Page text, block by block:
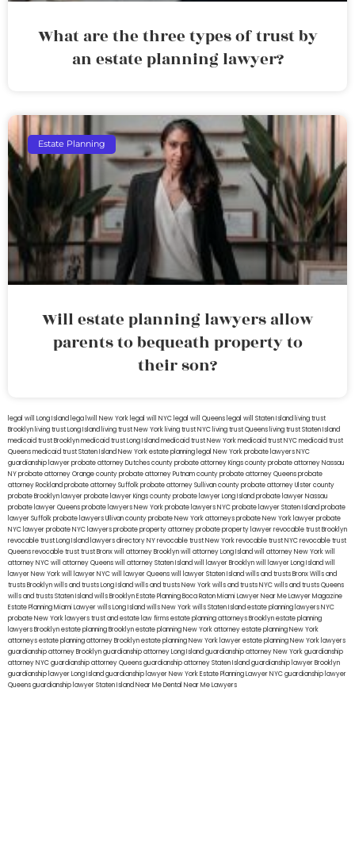
What are the three types of trust by
an estate planning lawyer?
Estate Planning
Will estate planning lawyers allow
parents to bequeath property to
their son?
legal will Long Island lega lwill New York legal will NYC legal will Queens legal will Staten Island living trust
Brooklyn living trust Long Island living trust New York living trust NYC living trust Queens living trust Staten Island
medicaid trust Brooklynmedicaid trust Long Islandmedicaid trust New Yorkmedicaid trust NYCmedicaid trust
Queensmedicaid trust Staten IslandNew York estate planning legal New York probate lawyersNYC
guardianship lawyerprobate attorney Dutches countyprobate attorney Kings countyprobate attorney Nassau
NYprobate attorney Orange countyprobate attorney Putnam countyprobate attorney Queensprobate
attorney Rocklandprobate attorney Suffolkprobate attorney Sullivan countyprobate attorney Ulster county
probate Brooklyn lawyerprobate lawyer Kings countyprobate lawyer Long Islandprobate lawyer Nassau
probate lawyer Queensprobate lawyers New Yorkprobate lawyers NYCprobate lawyer Staten Islandprobate
lawyer Suffolkprobate lawyers Ullivan countyprobate New York attorneysprobate New York lawyerprobate
NYC lawyerprobate NYC lawyersprobate property attorneyprobate property lawyerrevocable trust Brooklyn
revocable trust Long Island lawyers directory NYrevocable trust New Yorkrevocable trust NYCrevocable trust
Queensrevocable trusttrust Bronxwill attorney Brooklynwill attorney Long Islandwill attorney New Yorkwill
attorney NYCwill attorney Queenswill attorney Staten Islandwill lawyer Brooklynwill lawyer Long Islandwill
lawyer New Yorkwill lawyer NYCwill lawyer Queenswill lawyer Staten Islandwills and trusts BronxWills and
trusts Brooklynwills and trusts Long Islandwills and trusts New Yorkwills and trusts NYCwills and trusts Queens
wills and trusts Staten Islandwills BrooklynEstate Planning Boca RatonMiami Lawyer Near MeLawyer Magazine
Estate Planning Miami Lawyerwills Long Islandwills New Yorkwills Staten Islandestate planning lawyers NYC
probate New York lawyerstrust and estate law firmsestate planning attorneys Brooklynestate planning
lawyers Brooklynestate planning Brooklynestate planning New York attorneyestate planning New York
attorneysestate planning attorney Brooklynestate planning New York lawyerestate planning New York lawyers
guardianship attorney Brooklynguardianship attorney Long Islandguardianship attorney New Yorkguardianship
attorney NYCguardianship attorney Queensguardianship attorney Staten Islandguardianship lawyer Brooklyn
guardianship lawyer Long Islandguardianship lawyer New YorkEstate Planning Lawyer NYCguardianship lawyer
Queensguardianship lawyer Staten IslandNear Me Dental Near Me Lawyers